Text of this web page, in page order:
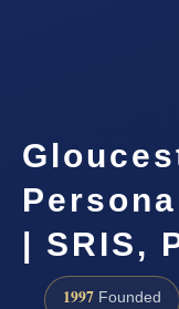
| SRIS,
1997 Founded